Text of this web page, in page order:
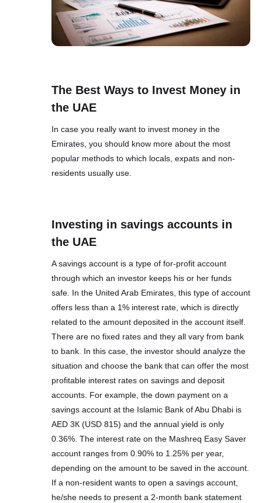
The Best Ways to Invest Money in
the UAE
In case you really want to invest money in the
Emirates, you should know more about the most
popular methods to which locals, expats and non-
residents usually use.
Investing in savings accounts in
the UAE
A savings account is a type of for-profit account
through which an investor keeps his or her funds
safe. In the United Arab Emirates, this type of account
offers less than a 1% interest rate, which is directly
related to the amount deposited in the account itself.
There are no fixed rates and they all vary from bank
to bank. In this case, the investor should analyze the
situation and choose the bank that can offer the most
profitable interest rates on savings and deposit
accounts. For example, the down payment on a
savings account at the Islamic Bank of Abu Dhabi is
AED 3К (USD 815) and the annual yield is only
0.36%. The interest rate on the Mashreq Easy Saver
account ranges from 0.90% to 1.25% per year,
depending on the amount to be saved in the account.
If a non-resident wants to open a savings account,
he/she needs to present a 2-month bank statement